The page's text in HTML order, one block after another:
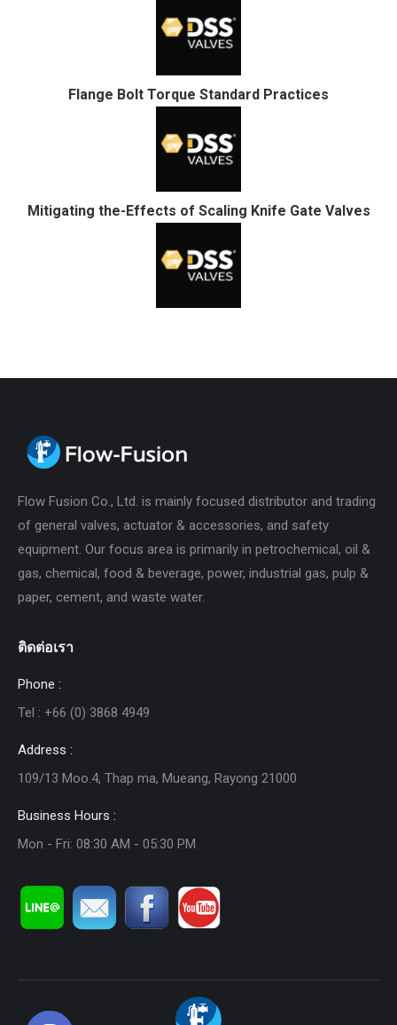
Flange Bolt Torque Standard Practices
Mitigating the-Effects of Scaling Knife Gate Valves
Flow Fusion Co., Ltd. is mainly focused distributor and trading
of general valves, actuator & accessories, and safety
equipment. Our focus area is primarily in petrochemical, oil &
gas, chemical, food & beverage, power, industrial gas, pulp &
paper, cement, and waste water.
ติดต่อเรา
Phone :
Tel : +66 (0) 3868 4949
Address :
109/13 Moo.4, Thap ma, Mueang, Rayong 21000
Business Hours :
Mon - Fri: 08:30 AM - 05:30 PM